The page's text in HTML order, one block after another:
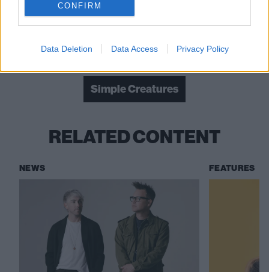
CONFIRM
Data Deletion Data Access Privacy Policy
Read this next: Album review: blink-182 – NINE
Check out more:
Simple Creatures
RELATED CONTENT
NEWS FEATURES